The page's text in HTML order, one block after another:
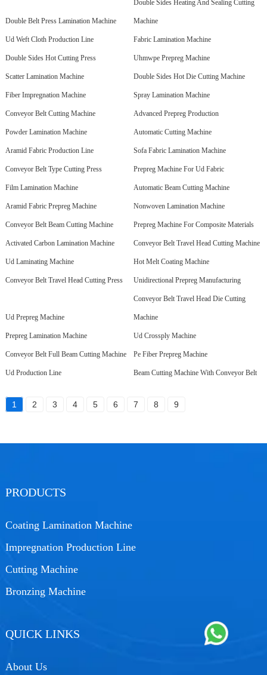
Double Belt Press Lamination Machine
Double Sides Heating And Sealing Cutting
Machine
Ud Weft Cloth Production Line Fabric Lamination Machine
Double Sides Hot Cutting Press Uhmwpe Prepreg Machine
Scatter Lamination Machine Double Sides Hot Die Cutting Machine
Fiber Impregnation Machine Spray Lamination Machine
Conveyor Belt Cutting Machine Advanced Prepreg Production
Powder Lamination Machine Automatic Cutting Machine
Aramid Fabric Production Line Sofa Fabric Lamination Machine
Conveyor Belt Type Cutting Press Prepreg Machine For Ud Fabric
Film Lamination Machine Automatic Beam Cutting Machine
Aramid Fabric Prepreg Machine Nonwoven Lamination Machine
Conveyor Belt Beam Cutting Machine Prepreg Machine For Composite Materials
Activated Carbon Lamination Machine Conveyor Belt Travel Head Cutting Machine
Ud Laminating Machine Hot Melt Coating Machine
Conveyor Belt Travel Head Cutting Press Unidirectional Prepreg Manufacturing
Ud Prepreg Machine
Conveyor Belt Travel Head Die Cutting
Machine
Prepreg Lamination Machine Ud Crossply Machine
Conveyor Belt Full Beam Cutting Machine Pe Fiber Prepreg Machine
Ud Production Line Beam Cutting Machine With Conveyor Belt
1 2 3 4 5 6 7 8 9
PRODUCTS
Coating Lamination Machine
Impregnation Production Line
Cutting Machine
Bronzing Machine
QUICK LINKS
About Us